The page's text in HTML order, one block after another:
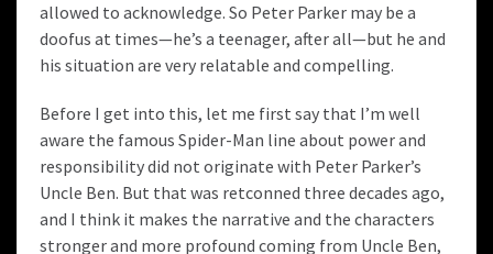
allowed to acknowledge. So Peter Parker may be a
doofus at times—he’s a teenager, after all—but he and
his situation are very relatable and compelling.
Before I get into this, let me first say that I’m well
aware the famous Spider-Man line about power and
responsibility did not originate with Peter Parker’s
Uncle Ben. But that was retconned three decades ago,
and I think it makes the narrative and the characters
stronger and more profound coming from Uncle Ben,